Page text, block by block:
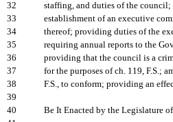
32
staffing, and duties of the
33
establishment of an executive
34
thereof; providing duties of the
35
requiring annual reports to the
36
providing that the council is a
37
for the purposes of ch. 119, F.S.;
38
F.S., to conform; providing an
39
40
Be It Enacted by the Legislature